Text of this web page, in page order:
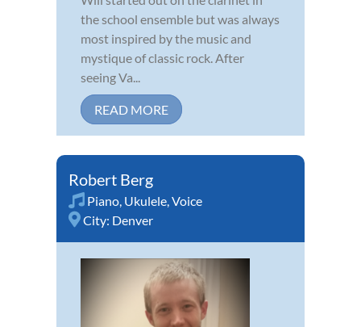
the school ensemble but was always
most inspired by the music and
mystique of classic rock. After
seeing Va...
READ MORE
Robert Berg
Piano, Ukulele,Voice
City: Denver